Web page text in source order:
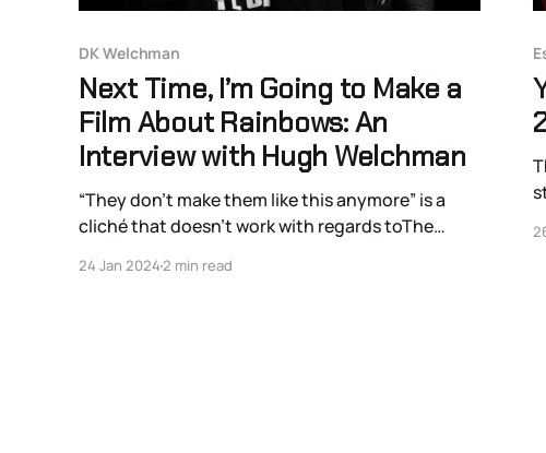
DK Welchman
Next Time, I’m Going to Make a
Film About Rainbows: An
Interview with Hugh Welchman
“They don’t make them like this anymore” is a
cliché that doesn’t work with regards toThe
24 Jan 20242 min read